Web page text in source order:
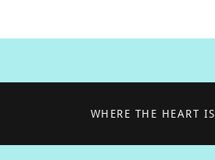
WHERE THE HEART IS